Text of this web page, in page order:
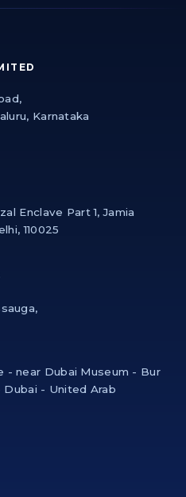
Karnataka
Enclave Part 1, Jamia
110025
- near Dubai Museum - Bur
Dubai - United Arab